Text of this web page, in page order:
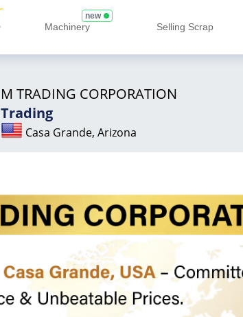
Machinery
new
Selling Scrap
M TRADING CORPORATION
Trading
Casa Grande, Arizona